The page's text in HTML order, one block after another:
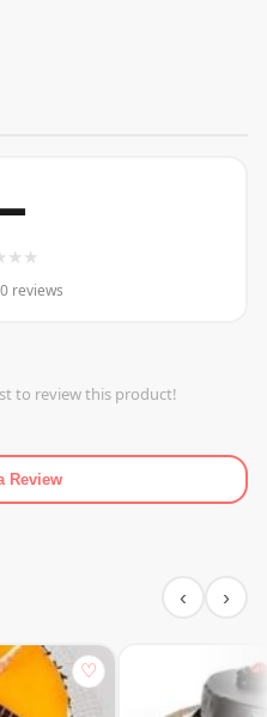
★ ★
reviews
to review this product!
Review
‹ ›
♡